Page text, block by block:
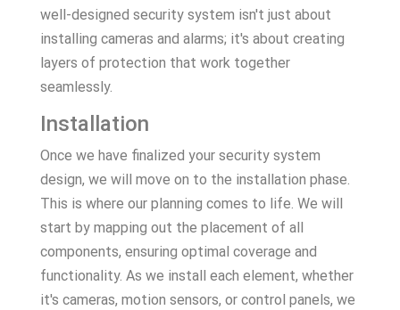
well-designed security system isn't just about
installing cameras and alarms; it's about creating
layers of protection that work together
seamlessly.
Installation
Once we have finalized your security system
design, we will move on to the installation phase.
This is where our planning comes to life. We will
start by mapping out the placement of all
components, ensuring optimal coverage and
functionality. As we install each element, whether
it's cameras, motion sensors, or control panels, we